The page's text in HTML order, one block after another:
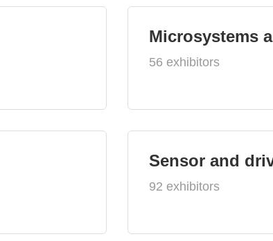
Microsystems
56 exhibitors
Sensor and
92 exhibitors